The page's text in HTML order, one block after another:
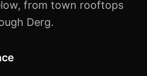
from town rooftops
Derg.